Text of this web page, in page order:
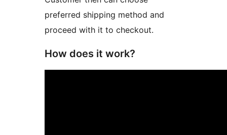
preferred shipping method and
proceed with it to checkout.
How does it work?